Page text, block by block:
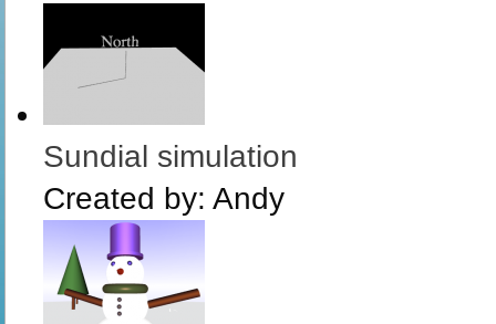
Sundial simulation
Created by: Andy